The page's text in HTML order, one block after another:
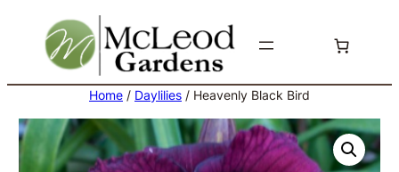
content
Home / Daylilies / Heavenly Black Bird